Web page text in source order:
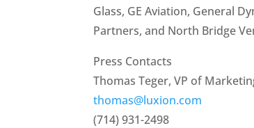
Glass, GE Aviation, General
Partners, and North Bridge
Press Contacts
Thomas Teger, VP of
thomas@luxion.com
(714) 931-2498